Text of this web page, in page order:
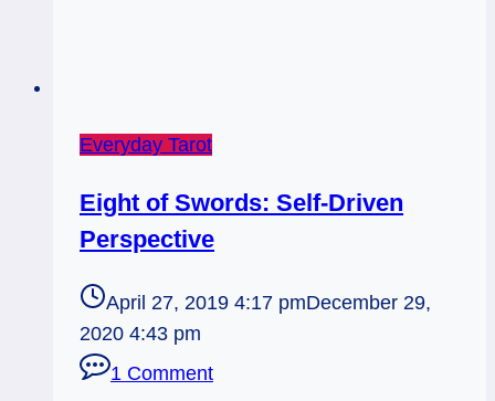
Everyday Tarot
Eight of Swords: Self-Driven
Perspective
April 27, 2019 4:17 pmDecember 29,
2020 4:43 pm
1 Comment